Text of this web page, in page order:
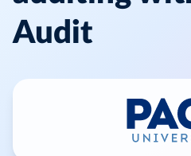
Audit